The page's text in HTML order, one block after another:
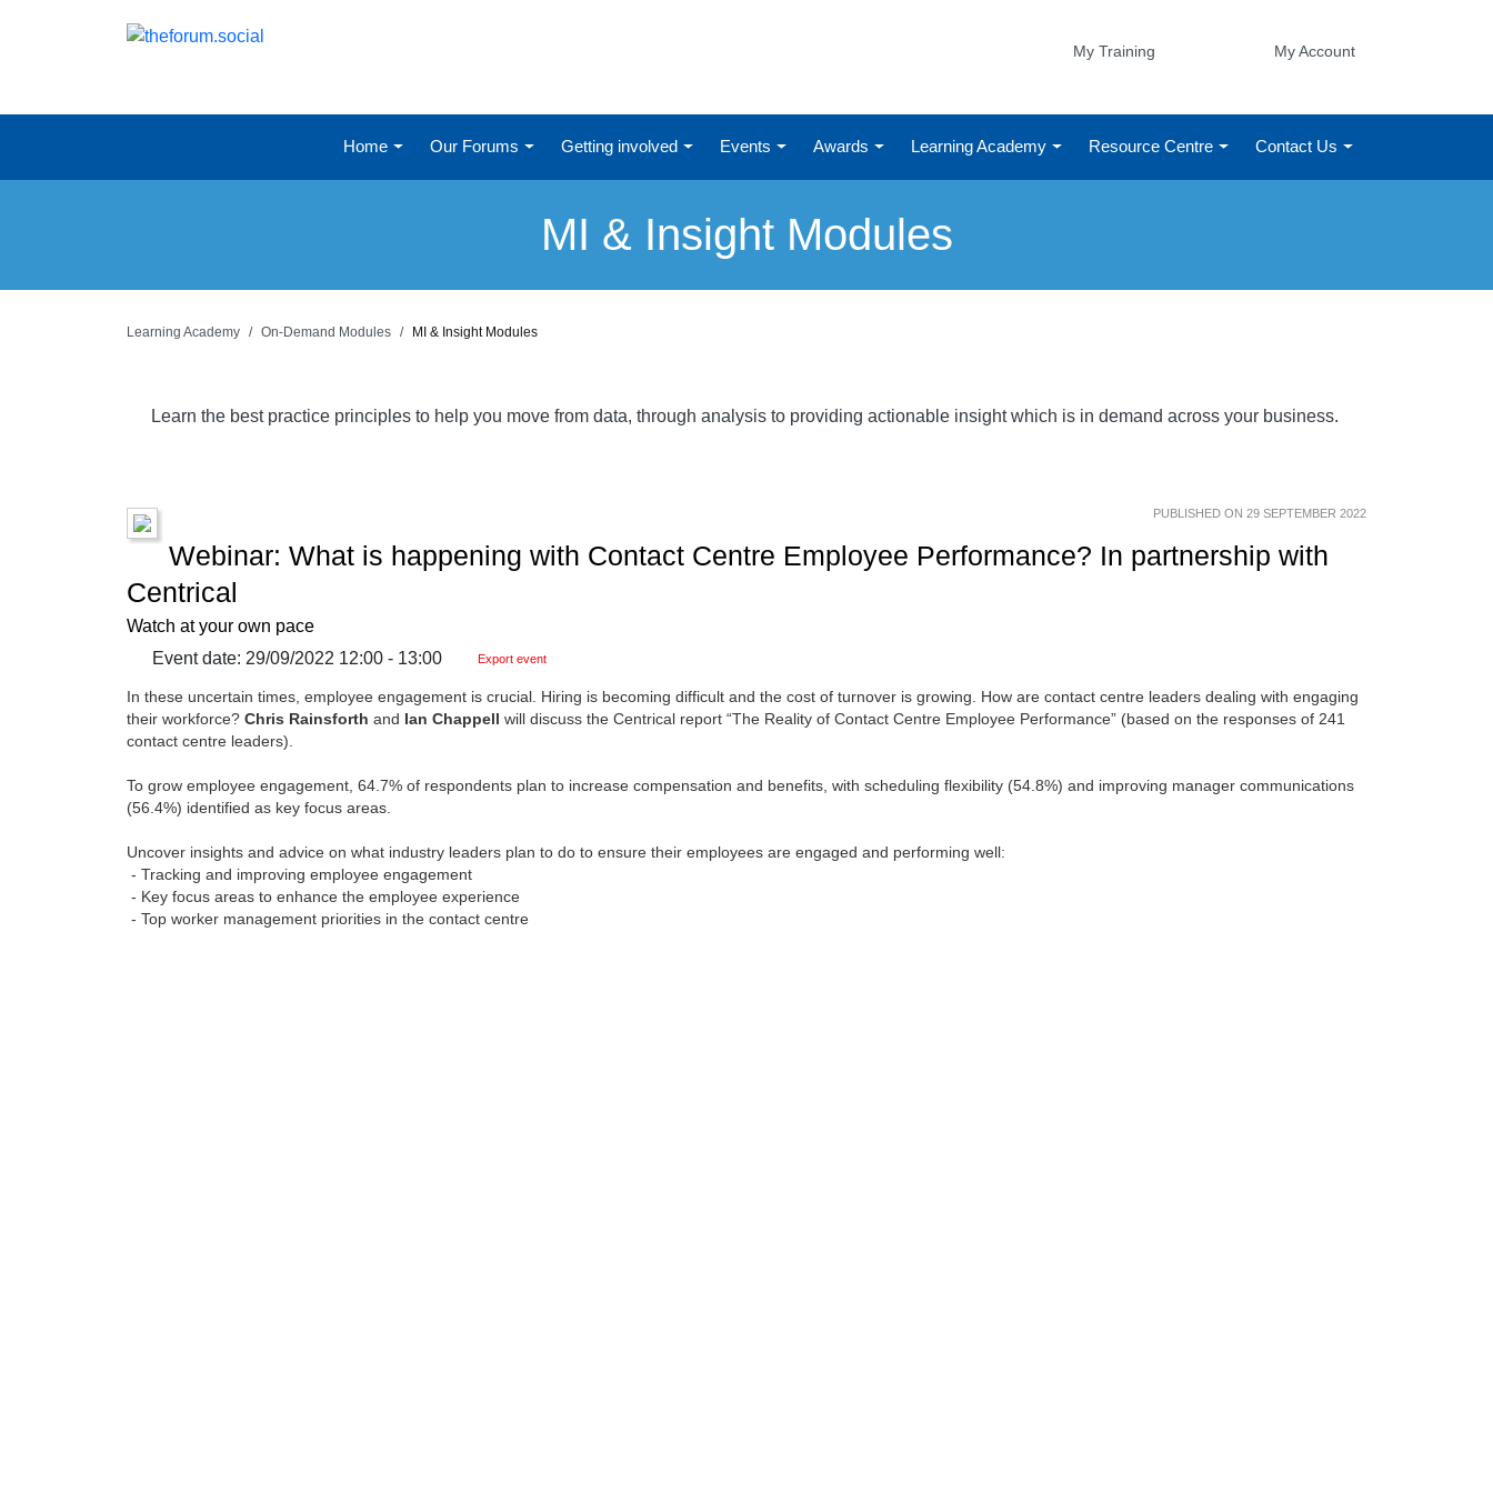
My Training My Account
Home Our Forums Getting involved Events Awards Learning Academy Resource Centre Contact Us
MI & Insight Modules
Learning Academy On-Demand Modules MI & Insight Modules
Learn the best practice principles to help you move from data, through analysis to providing actionable insight which is in demand across your business.
PUBLISHED ON 29 SEPTEMBER 2022
Webinar: What is happening with Contact Centre Employee Performance? In partnership with
Centrical
Watch at your own pace
Event date: 29/09/2022 12:00 - 13:00
Export event
In these uncertain times, employee engagement is crucial. Hiring is becoming difficult and the cost of turnover is growing. How are contact centre leaders dealing with engaging
their workforce? Chris Rainsforth and Ian Chappell will discuss the Centrical report “The Reality of Contact Centre Employee Performance” (based on the responses of 241
contact centre leaders).
To grow employee engagement, 64.7% of respondents plan to increase compensation and benefits, with scheduling flexibility (54.8%) and improving manager communications
(56.4%) identified as key focus areas.
Uncover insights and advice on what industry leaders plan to do to ensure their employees are engaged and performing well:
- Tracking and improving employee engagement
- Key focus areas to enhance the employee experience
- Top worker management priorities in the contact centre